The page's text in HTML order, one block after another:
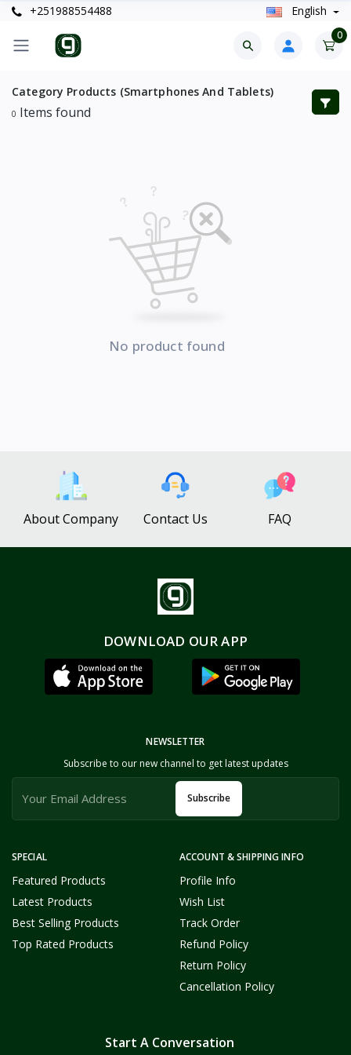
+251988554488 English
0
Category Products (Smartphones And Tablets)
0 Items found
No product found
About Company Contact Us FAQ
DOWNLOAD OUR APP
SPECIAL
Featured Products
Latest Products
Best Selling Products
Top Rated Products
ACCOUNT & SHIPPING INFO
Profile Info
Wish List
Track Order
Refund Policy
Return Policy
Cancellation Policy
NEWSLETTER
Subscribe to our new channel to get latest updates
Subscribe
Start A Conversation